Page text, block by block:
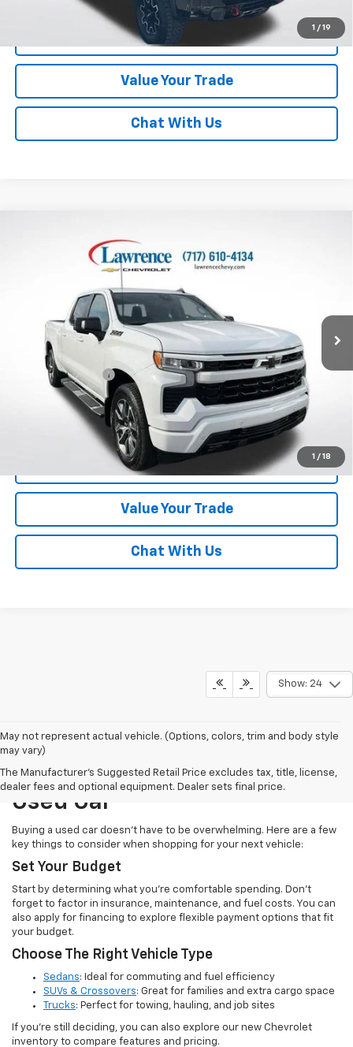
1 / 19
Click To Call
Value Your Trade
Chat With Us
1 / 18
Standard Box 4-Wheel Drive RST
3GCUDEED9RG456425Stock:700835Model:CK10743
LAWRENCE PRICE
Less
Online Special
$47,680
Documentary Fee
Lawrence Price:
$48,170
Excludes tax, tags, title and all fees.
Disclaimers
Click To Call
Value Your Trade
Chat With Us
Show: 24
May not represent actual vehicle. (Options, colors, trim and body style
may vary)
The Manufacturer's Suggested Retail Price excludes tax, title, license,
dealer fees and optional equipment. Dealer sets final price.
How To Choose The Right
Used Car
Buying a used car doesn’t have to be overwhelming. Here are a few
key things to consider when shopping for your next vehicle:
Set Your Budget
Start by determining what you’re comfortable spending. Don’t
forget to factor in insurance, maintenance, and fuel costs. You can
also apply for financing to explore flexible payment options that fit
your budget.
Choose The Right Vehicle Type
Sedans: Ideal for commuting and fuel efficiency
SUVs & Crossovers: Great for families and extra cargo space
Trucks: Perfect for towing, hauling, and job sites
If you’re still deciding, you can also explore our new Chevrolet
inventory to compare features and pricing.